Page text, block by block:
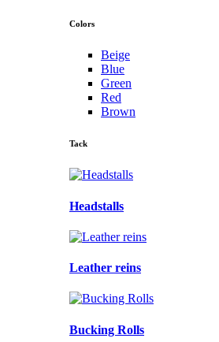
Colors
Beige
Blue
Green
Red
Brown
Tack
Headstalls
Leather reins
Bucking Rolls